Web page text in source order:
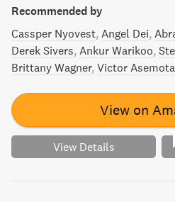
Recommended by
Cassper Nyovest Angel Dei
Derek Sivers Ankur Warikoo
Brittany Wagner Victor Asemota
View on
View Details